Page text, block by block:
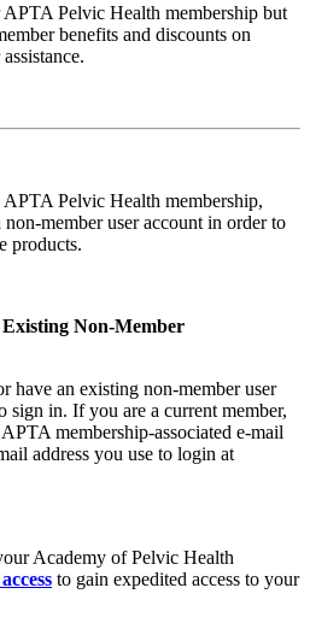
Pelvic Health membership but
benefits and discounts on
Pelvic Health membership,
member user account in order to
products.
Non-Member
have an existing non-member user
sign in. If you are a current member,
membership-associated e-mail
address you use to login at
Academy of Pelvic Health
to gain expedited access to your